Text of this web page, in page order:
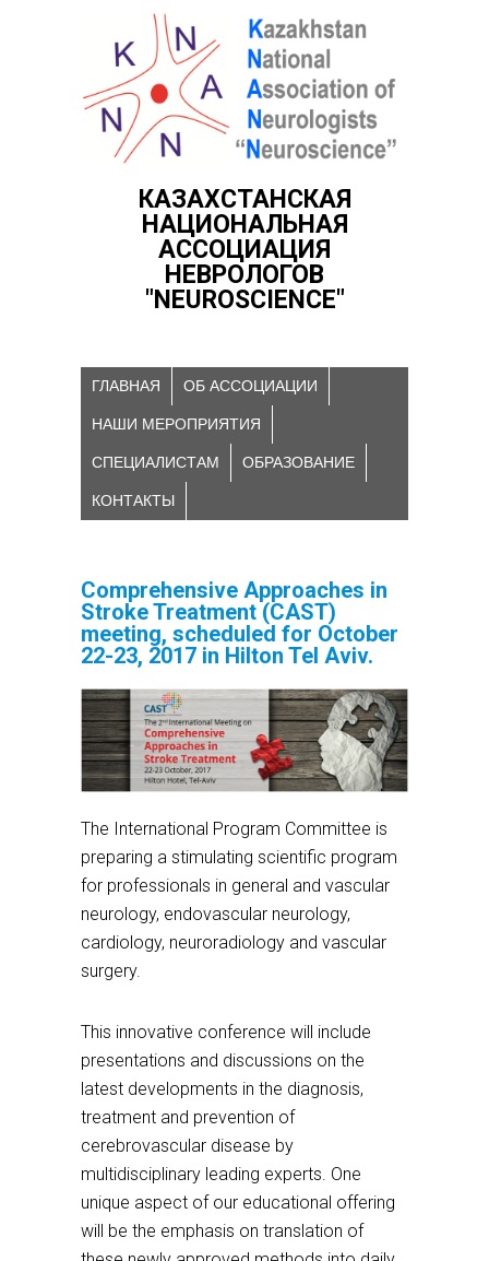
КАЗАХСТАНСКАЯ
НАЦИОНАЛЬНАЯ
АССОЦИАЦИЯ
НЕВРОЛОГОВ
"NEUROSCIENCE"
ГЛАВНАЯ ОБ АССОЦИАЦИИ
НАШИ МЕРОПРИЯТИЯ
СПЕЦИАЛИСТАМ ОБРАЗОВАНИЕ
КОНТАКТЫ
Comprehensive Approaches in
Stroke Treatment (CAST)
meeting, scheduled for October
22-23, 2017 in Hilton Tel Aviv.
The International Program Committee is
preparing a stimulating scientific program
for professionals in general and vascular
neurology, endovascular neurology,
cardiology, neuroradiology and vascular
surgery.
This innovative conference will include
presentations and discussions on the
latest developments in the diagnosis,
treatment and prevention of
cerebrovascular disease by
multidisciplinary leading experts. One
unique aspect of our educational offering
will be the emphasis on translation of